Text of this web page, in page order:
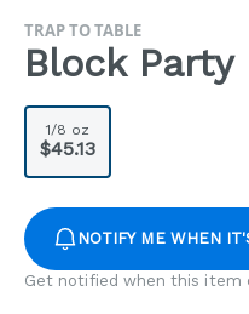
TRAP TO TABLE
Block Party
1/8 oz
$45.13
NOTIFY ME WHEN
Get notified when this item